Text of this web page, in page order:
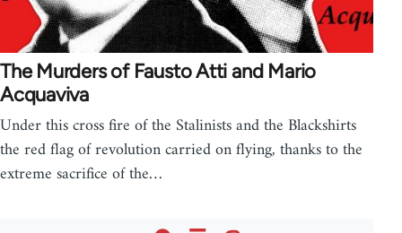
The Murders of Fausto Atti and Mario
Acquaviva
Under this cross fire of the Stalinists and the Blackshirts
the red flag of revolution carried on flying, thanks to the
extreme sacrifice of the…